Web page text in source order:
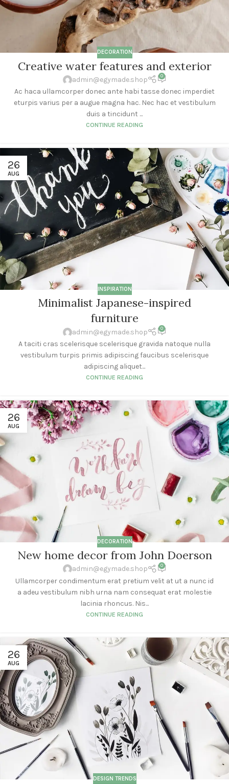
DECORATION
Creative water features and exterior
admin@egymade.shop 0
Ac haca ullamcorper donec ante habi tasse donec imperdiet
eturpis varius per a augue magna hac. Nec hac et vestibulum
duis a tincidunt ...
CONTINUE READING
26
AUG
INSPIRATION
Minimalist Japanese-inspired
furniture
admin@egymade.shop 0
A taciti cras scelerisque scelerisque gravida natoque nulla
vestibulum turpis primis adipiscing faucibus scelerisque
adipiscing aliquet...
CONTINUE READING
26
AUG
DECORATION
New home decor from John Doerson
admin@egymade.shop 0
Ullamcorper condimentum erat pretium velit at ut a nunc id
a adeu vestibulum nibh urna nam consequat erat molestie
lacinia rhoncus. Nis...
CONTINUE READING
26
AUG
DESIGN TRENDS